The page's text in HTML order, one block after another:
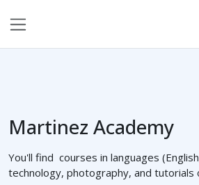
Martinez Academy
You'll find courses in languages
technology, photography, and tutorials